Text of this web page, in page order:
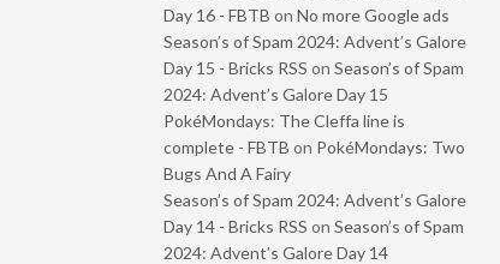
Day 16 - FBTB on No more Google ads
Season’s of Spam 2024: Advent’s Galore
Day 15 - Bricks RSS on Season’s of Spam
2024: Advent’s Galore Day 15
PokéMondays: The Cleffa line is
complete - FBTB on PokéMondays: Two
Bugs And A Fairy
Season’s of Spam 2024: Advent’s Galore
Day 14 - Bricks RSS on Season’s of Spam
2024: Advent’s Galore Day 14